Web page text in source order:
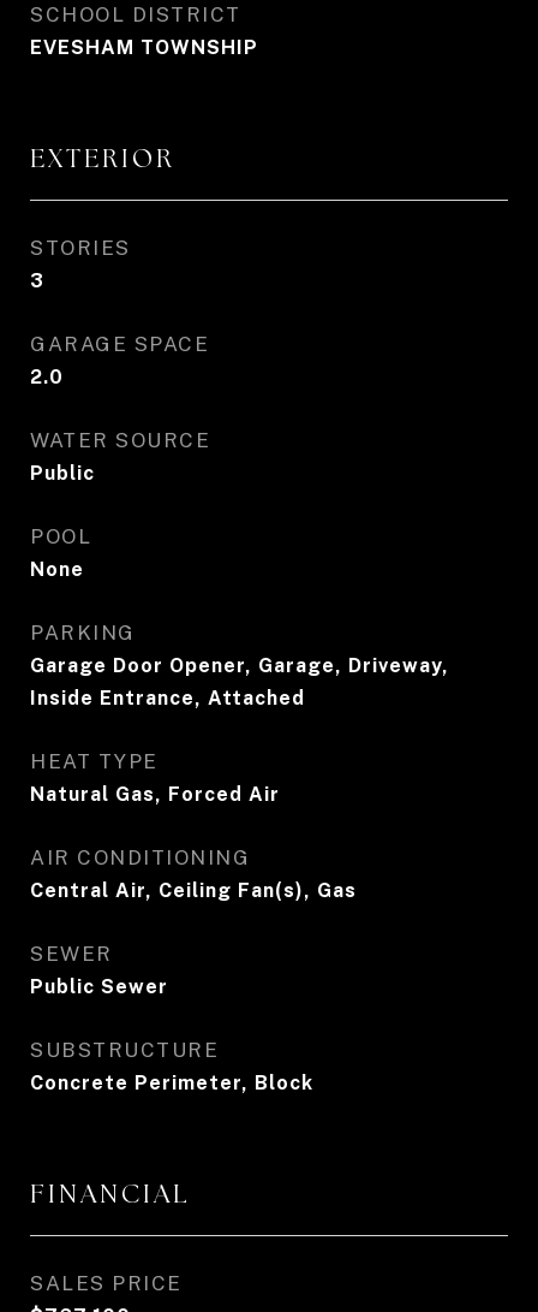
SCHOOL DISTRICT
EVESHAM TOWNSHIP
EXTERIOR
STORIES
3
GARAGE SPACE
2.0
WATER SOURCE
Public
POOL
None
PARKING
Garage Door Opener, Garage, Driveway,
Inside Entrance, Attached
HEAT TYPE
Natural Gas, Forced Air
AIR CONDITIONING
Central Air, Ceiling Fan(s), Gas
SEWER
Public Sewer
SUBSTRUCTURE
Concrete Perimeter, Block
FINANCIAL
SALES PRICE